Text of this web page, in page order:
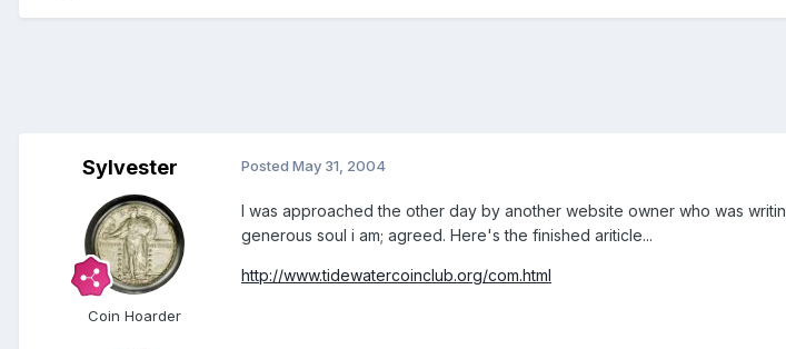
Sylvester
Coin Hoarder
Posted May 31, 2004
I was approached the other day by another website owner who was
generous soul i am; agreed. Here's the finished ariticle...
http://www.tidewatercoinclub.org/com.html